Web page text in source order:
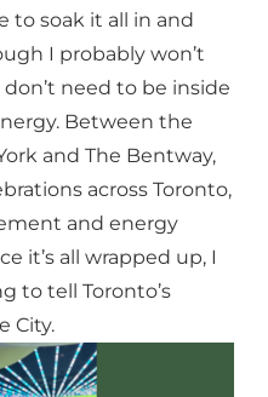
to soak it all in and
I probably won’t
need to be inside
Between the
and The Bentway,
across Toronto,
and energy
it’s all wrapped up, I
to tell Toronto’s
City.